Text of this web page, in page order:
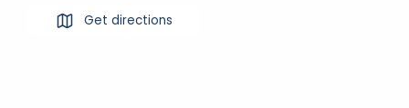
Get directions